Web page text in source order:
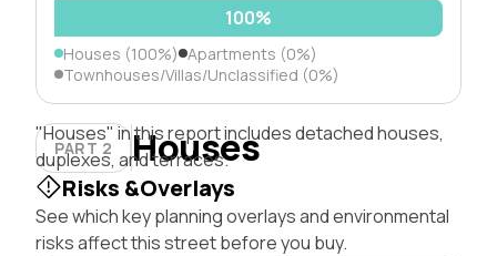
100%
Houses (100%) Apartments (0%)
Townhouses/Villas/Unclassified (0%)
PART 2 Houses
"Houses" in this report includes detached houses,
duplexes, and terraces.
Risks &Overlays
See which key planning overlays and environmental
risks affect this street before you buy.